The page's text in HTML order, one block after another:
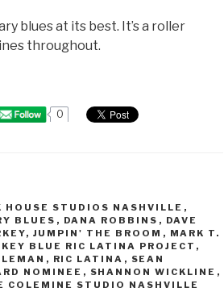
blues at its best. It’s a roller
throughout.
0
HOUSE STUDIOS NASHVILLE ,
BLUES , DANA ROBBINS , DAVE
, JUMPIN' THE BROOM , MARK T.
BLUE RIC LATINA PROJECT ,
, RIC LATINA , SEAN
NOMINEE , SHANNON WICKLINE ,
COLEMINE STUDIO NASHVILLE